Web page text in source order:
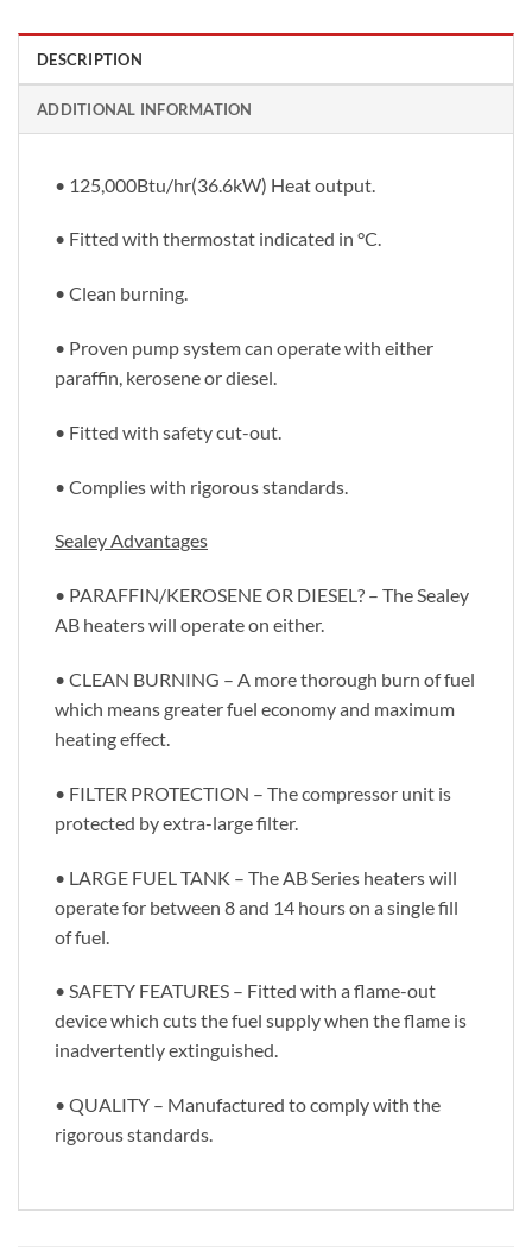
DESCRIPTION
ADDITIONAL INFORMATION
• 125,000Btu/hr(36.6kW) Heat output.
• Fitted with thermostat indicated in °C.
• Clean burning.
• Proven pump system can operate with either
paraffin, kerosene or diesel.
• Fitted with safety cut-out.
• Complies with rigorous standards.
Sealey Advantages
• PARAFFIN/KEROSENE OR DIESEL? – The Sealey
AB heaters will operate on either.
• CLEAN BURNING – A more thorough burn of fuel
which means greater fuel economy and maximum
heating effect.
• FILTER PROTECTION – The compressor unit is
protected by extra-large filter.
• LARGE FUEL TANK – The AB Series heaters will
operate for between 8 and 14 hours on a single fill
of fuel.
• SAFETY FEATURES – Fitted with a flame-out
device which cuts the fuel supply when the flame is
inadvertently extinguished.
• QUALITY – Manufactured to comply with the
rigorous standards.